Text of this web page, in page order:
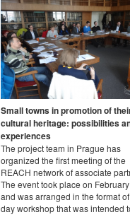
Small towns in promotion of
cultural heritage: possibilities
experiences
The project team in Prague has
organized the first meeting of the
REACH network of associate
The event took place on
and was arranged in the format
day workshop that was intended